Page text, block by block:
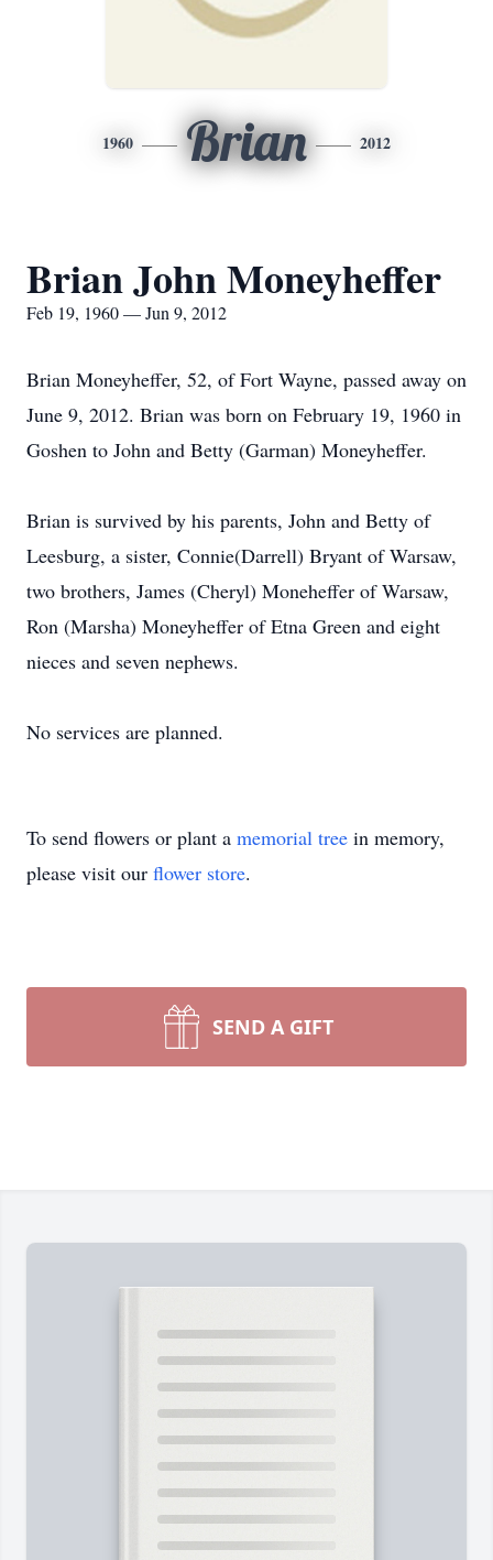
1960 Brian 2012
Brian John Moneyheffer
Feb 19, 1960 — Jun 9, 2012
Brian Moneyheffer, 52, of Fort Wayne, passed away on
June 9, 2012. Brian was born on February 19, 1960 in
Goshen to John and Betty (Garman) Moneyheffer.
Brian is survived by his parents, John and Betty of
Leesburg, a sister, Connie(Darrell) Bryant of Warsaw,
two brothers, James (Cheryl) Moneheffer of Warsaw,
Ron (Marsha) Moneyheffer of Etna Green and eight
nieces and seven nephews.
No services are planned.
To send flowers or plant a memorial tree in memory,
please visit our flower store.
SEND A GIFT